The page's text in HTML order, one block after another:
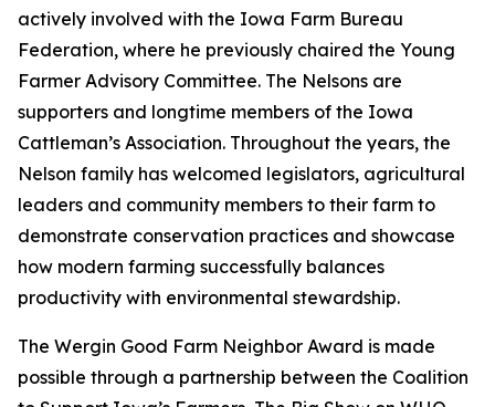
actively involved with the Iowa Farm Bureau
Federation, where he previously chaired the Young
Farmer Advisory Committee. The Nelsons are
supporters and longtime members of the Iowa
Cattleman’s Association. Throughout the years, the
Nelson family has welcomed legislators, agricultural
leaders and community members to their farm to
demonstrate conservation practices and showcase
how modern farming successfully balances
productivity with environmental stewardship.
The Wergin Good Farm Neighbor Award is made
possible through a partnership between the Coalition